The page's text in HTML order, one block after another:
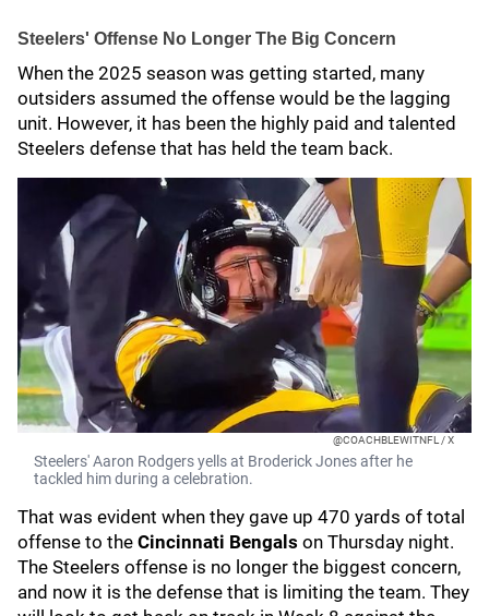
Steelers' Offense No Longer The Big Concern
When the 2025 season was getting started, many
outsiders assumed the offense would be the lagging
unit. However, it has been the highly paid and talented
Steelers defense that has held the team back.
@COACHBLEWITNFL / X
Steelers' Aaron Rodgers yells at Broderick Jones after he
tackled him during a celebration.
That was evident when they gave up 470 yards of total
offense to the Cincinnati Bengals on Thursday night.
The Steelers offense is no longer the biggest concern,
and now it is the defense that is limiting the team. They